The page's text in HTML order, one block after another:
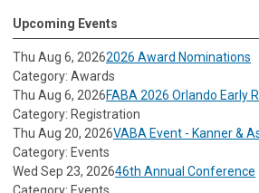
Upcoming Events
Thu Aug 6, 20262026 Award Nominations
Category: Awards
Thu Aug 6, 2026FABA 2026 Orlando Early
Category: Registration
Thu Aug 20, 2026VABA Event - Kanner &
Category: Events
Wed Sep 23, 202646th Annual Conference
Category: Events